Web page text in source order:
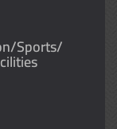
Sports/